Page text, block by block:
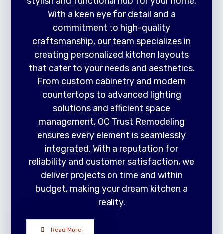
With a keen eye for detail and a
commitment to high-quality
craftsmanship, our team specializes in
creating personalized kitchen layouts
that cater to your needs and aesthetics.
From custom cabinetry and modern
countertops to advanced lighting
solutions and efficient space
management, OC Trust Remodeling
ensures every element is seamlessly
integrated. With a reputation for
reliability and customer satisfaction, we
deliver projects on time and within
budget, making your dream kitchen a
reality.
Read More